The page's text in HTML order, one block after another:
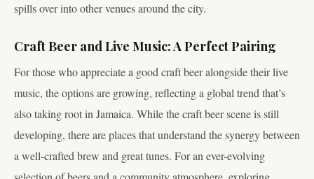
spills over into other venues around the city.
Craft Beer and Live Music: A Perfect Pairing
For those who appreciate a good craft beer alongside their live
music, the options are growing, reflecting a global trend that’s
also taking root in Jamaica. While the craft beer scene is still
developing, there are places that understand the synergy between
a well-crafted brew and great tunes. For an ever-evolving